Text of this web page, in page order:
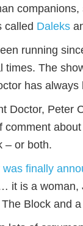
called Daleks
running
times. The
has
Doctor, Peter
comment
– or both.
finally
it is a woman,
Block and